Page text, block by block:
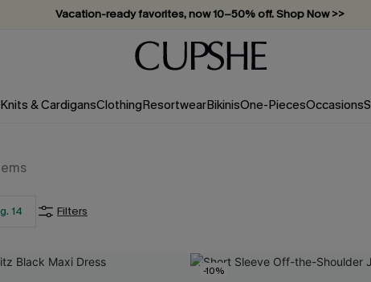
Vacation-ready favorites, now 10–50% off. Shop Now >>
Subscribe & enjoy 15% off — no minimum required!
Knits & CardigansClothingResortwearBikinisOne-PiecesOccasions
14 Filters
-10%